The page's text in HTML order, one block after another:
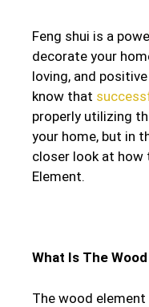
Feng shui is a
decorate your
loving, and
know that
properly utilizing
your home, but in
closer look at how
Element.
What Is The
The wood